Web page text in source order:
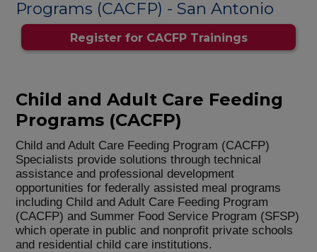
Programs (CACFP) - San Antonio
Register for CACFP Trainings
Child and Adult Care Feeding
Programs (CACFP)
Child and Adult Care Feeding Program (CACFP)
Specialists provide solutions through technical
assistance and professional development
opportunities for federally assisted meal programs
including Child and Adult Care Feeding Program
(CACFP) and Summer Food Service Program (SFSP)
which operate in public and nonprofit private schools
and residential child care institutions.